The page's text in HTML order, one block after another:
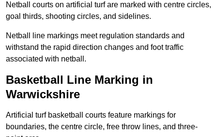
Netball courts on artificial turf are marked with centre circles,
goal thirds, shooting circles, and sidelines.
Netball line markings meet regulation standards and
withstand the rapid direction changes and foot traffic
associated with netball.
Basketball Line Marking in
Warwickshire
Artificial turf basketball courts feature markings for
boundaries, the centre circle, free throw lines, and three-